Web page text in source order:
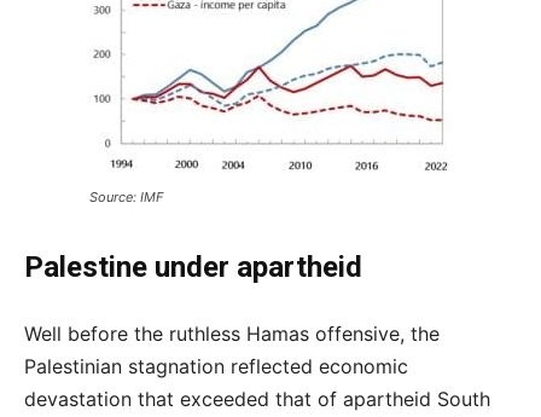
Source: IMF
Palestine under apartheid
Well before the ruthless Hamas offensive, the
Palestinian stagnation reflected economic
devastation that exceeded that of apartheid South